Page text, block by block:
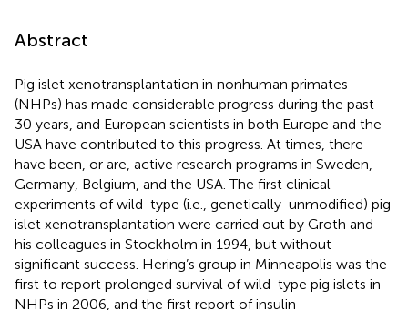
Abstract
Pig islet xenotransplantation in nonhuman primates
(NHPs) has made considerable progress during the past
30 years, and European scientists in both Europe and the
USA have contributed to this progress. At times, there
have been, or are, active research programs in Sweden,
Germany, Belgium, and the USA. The first clinical
experiments of wild-type (i.e., genetically-unmodified) pig
islet xenotransplantation were carried out by Groth and
his colleagues in Stockholm in 1994, but without
significant success. Hering’s group in Minneapolis was the
first to report prolonged survival of wild-type pig islets in
NHPs in 2006, and the first report of insulin-